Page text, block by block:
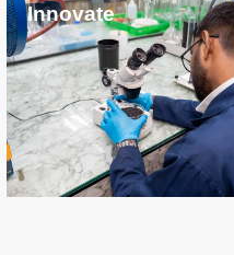
Innovate